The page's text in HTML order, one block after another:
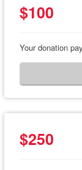
$100
Your donation
$250